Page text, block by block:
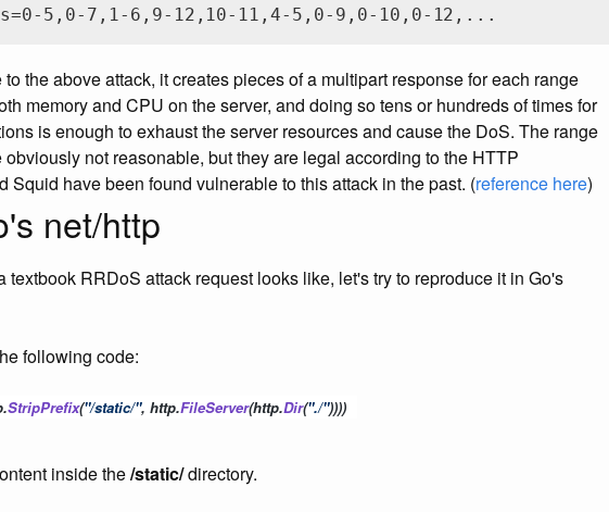
5,0-7,1-6,9-12,10-11,4-5,0-9,0-10,0-12,...
the above attack, it creates pieces of a multipart response for each range
memory and CPU on the server, and doing so tens or hundreds of times for
is enough to exhaust the server resources and cause the DoS. The range
obviously not reasonable, but they are legal according to the HTTP
Squid have been found vulnerable to this attack in the past. (reference here)
net/http
textbook RRDoS attack request looks like, let's try to reproduce it in Go's
following code:
.StripPrefix("/static/", http.FileServer(http.Dir("./"))))
inside the/static/directory.